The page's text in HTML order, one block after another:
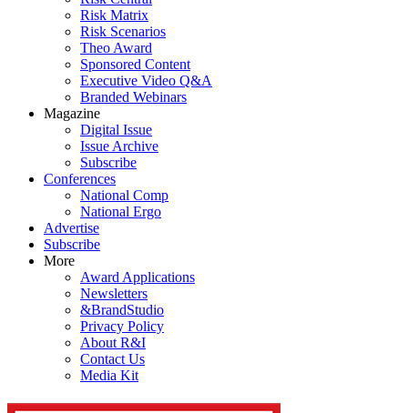
Risk Matrix
Risk Scenarios
Theo Award
Sponsored Content
Executive Video Q&A
Branded Webinars
Magazine
Digital Issue
Issue Archive
Subscribe
Conferences
National Comp
National Ergo
Advertise
Subscribe
More
Award Applications
Newsletters
&BrandStudio
Privacy Policy
About R&I
Contact Us
Media Kit